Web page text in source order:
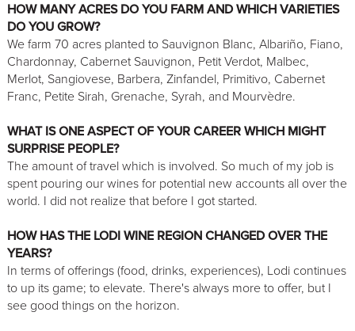
HOW MANY ACRES DO YOU FARM AND WHICH VARIETIES
DO YOU GROW?
We farm 70 acres planted to Sauvignon Blanc, Albariño, Fiano,
Chardonnay, Cabernet Sauvignon, Petit Verdot, Malbec,
Merlot, Sangiovese, Barbera, Zinfandel, Primitivo, Cabernet
Franc, Petite Sirah, Grenache, Syrah, and Mourvèdre.
WHAT IS ONE ASPECT OF YOUR CAREER WHICH MIGHT
SURPRISE PEOPLE?
The amount of travel which is involved. So much of my job is
spent pouring our wines for potential new accounts all over the
world. I did not realize that before I got started.
HOW HAS THE LODI WINE REGION CHANGED OVER THE
YEARS?
In terms of offerings (food, drinks, experiences), Lodi continues
to up its game; to elevate. There's always more to offer, but I
see good things on the horizon.